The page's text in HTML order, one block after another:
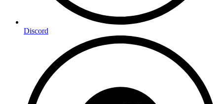
Discord